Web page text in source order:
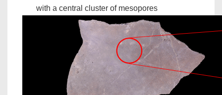
with a central cluster of mesopores